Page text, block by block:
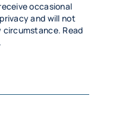
occasional
and will not
circumstance. Read